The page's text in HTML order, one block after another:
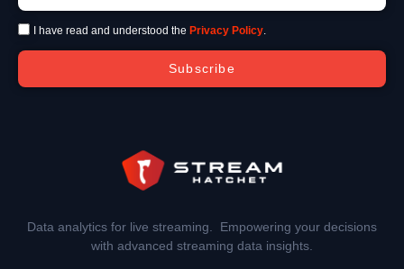
I have read and understood the Privacy Policy.
Subscribe
Data analytics for live streaming. Empowering your decisions
with advanced streaming data insights.